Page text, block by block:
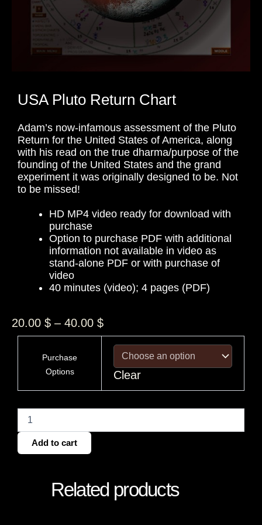
USA Pluto Return Chart
Adam’s now-infamous assessment of the Pluto
Return for the United States of America, along
with his read on the true dharma/purpose of the
founding of the United States and the grand
experiment it was originally designed to be. Not
to be missed!
HD MP4 video ready for download with
purchase
Option to purchase PDF with additional
information not available in video as
stand-alone PDF or with purchase of
video
40 minutes (video); 4 pages (PDF)
20.00 $ – 40.00 $Price
range:
20.00 $
through
40.00 $
Purchase
Options
Clear
Add to cart
Related products